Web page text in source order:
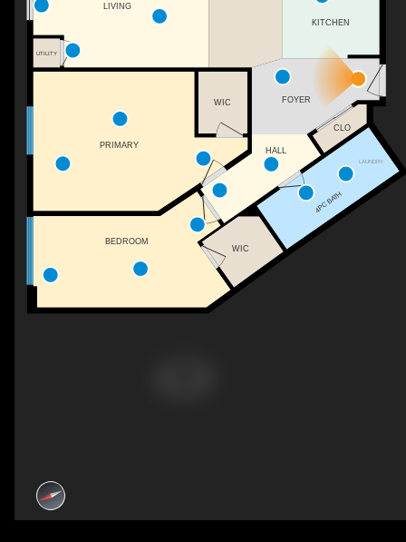
LAUNDRY
WIC
BEDROOM
4PC BATH
WIC
PRIMARY
CLO
UTILITY
KITCHEN
FOYER
LIVING
HALL